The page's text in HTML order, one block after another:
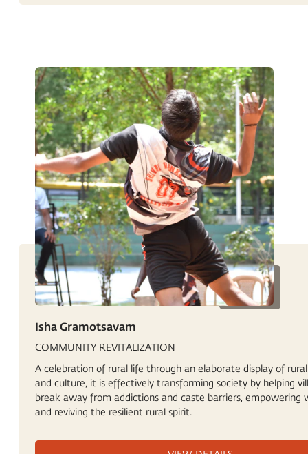
Isha Gramotsavam
COMMUNITY REVITALIZATION
A celebration of rural life through an elaborate display of
and culture, it is effectively transforming society by helping
break away from addictions and caste barriers, empowering
and reviving the resilient rural spirit.